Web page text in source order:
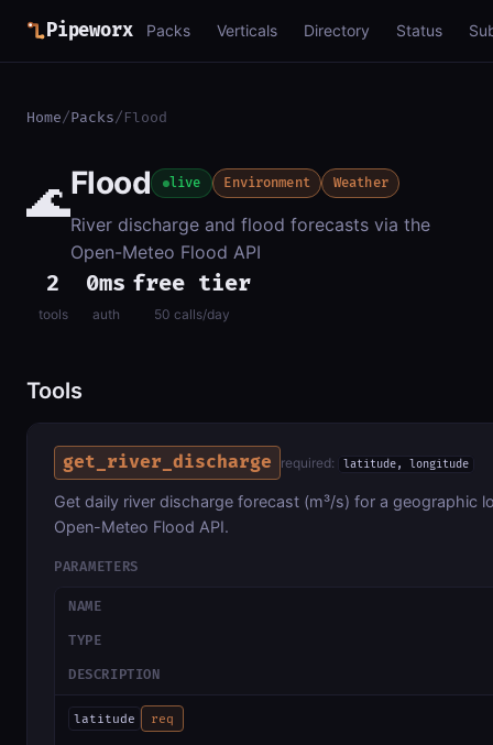
Pipeworx Packs Verticals Directory Status
Home/Packs/Flood
🌊Flood live Environment Weather
River discharge and flood forecasts via the
Open-Meteo Flood API
2
tools
0ms
auth
free tier
50 calls/day
Tools
get_river_discharge required: latitude, longitude
Get daily river discharge forecast (m³/s) for a geographic
Open-Meteo Flood API.
PARAMETERS
NAME
TYPE
DESCRIPTION
latitude req